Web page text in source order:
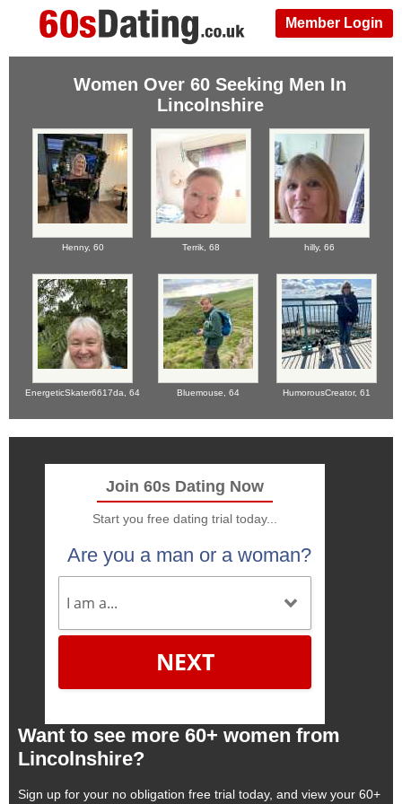
Member Login
Women Over 60 Seeking Men In
Lincolnshire
Henny, 60 Terrik, 68 hilly, 66
EnergeticSkater6617da, 64 Bluemouse, 64 HumorousCreator, 61
Join 60s Dating Now
Start you free dating trial today...
Are you a man or a woman?
NEXT
Want to see more 60+ women from
Lincolnshire?
Sign up for your no obligation free trial today, and view your 60+